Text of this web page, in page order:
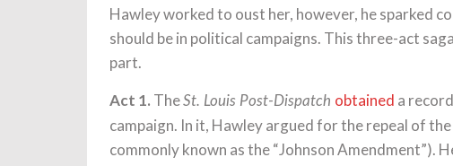
Hawley worked to oust her, however, he sparked
should be in political campaigns. This three-act
part.
Act 1. TheSt. Louis Post-Dispatch obtained a
campaign. In it, Hawley argued for the repeal of
commonly known as the “Johnson Amendment”).